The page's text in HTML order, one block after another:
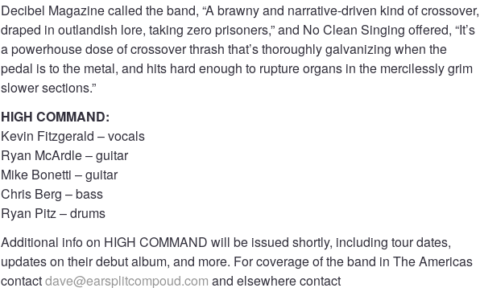
Decibel Magazine called the band, “A brawny and narrative-driven kind of crossover,
draped in outlandish lore, taking zero prisoners,” and No Clean Singing offered, “It’s
a powerhouse dose of crossover thrash that’s thoroughly galvanizing when the
pedal is to the metal, and hits hard enough to rupture organs in the mercilessly grim
slower sections.”
HIGH COMMAND:
Kevin Fitzgerald – vocals
Ryan McArdle – guitar
Mike Bonetti – guitar
Chris Berg – bass
Ryan Pitz – drums
Additional info on HIGH COMMAND will be issued shortly, including tour dates,
updates on their debut album, and more. For coverage of the band in The Americas
contactdave@earsplitcompoud.com and elsewhere contact